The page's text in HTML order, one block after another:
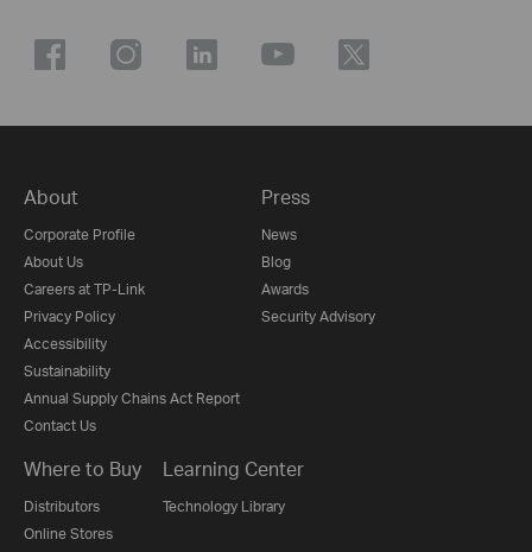
About
Corporate Profile
About Us
Careers at TP-Link
Privacy Policy
Accessibility
Sustainability
Annual Supply Chains Act Report
Contact Us
Press
News
Blog
Awards
Security Advisory
Where to Buy
Distributors
Online Stores
Learning Center
Technology Library